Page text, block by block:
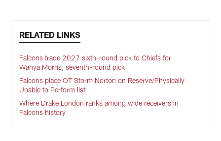
RELATED LINKS
Falcons trade 2027 sixth-round pick to Chiefs for
Wanya Morris, seventh-round pick
Falcons place OT Storm Norton on Reserve/Physically
Unable to Perform list
Where Drake London ranks among wide receivers in
Falcons history